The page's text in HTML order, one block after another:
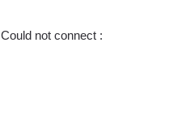
Could not connect :